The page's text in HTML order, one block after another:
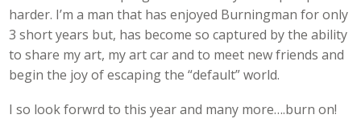
harder. I’m a man that has enjoyed Burningman for only
3 short years but, has become so captured by the ability
to share my art, my art car and to meet new friends and
begin the joy of escaping the “default” world.
I so look forwrd to this year and many more….burn on!